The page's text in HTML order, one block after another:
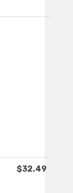
$32.49